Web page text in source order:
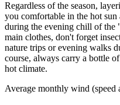
Regardless of the season,
you comfortable in the hot
during the evening chill of
main clothes, don't forget
nature trips or evening walks
course, always carry a bottle
hot climate.
Average monthly wind (speed